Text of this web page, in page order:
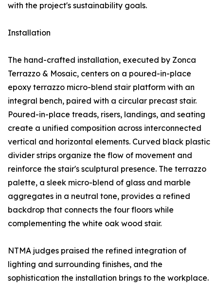
with the project's sustainability goals.
Installation
The hand-crafted installation, executed by Zonca
Terrazzo & Mosaic, centers on a poured-in-place
epoxy terrazzo micro-blend stair platform with an
integral bench, paired with a circular precast stair.
Poured-in-place treads, risers, landings, and seating
create a unified composition across interconnected
vertical and horizontal elements. Curved black plastic
divider strips organize the flow of movement and
reinforce the stair's sculptural presence. The terrazzo
palette, a sleek micro-blend of glass and marble
aggregates in a neutral tone, provides a refined
backdrop that connects the four floors while
complementing the white oak wood stair.
NTMA judges praised the refined integration of
lighting and surrounding finishes, and the
sophistication the installation brings to the workplace.